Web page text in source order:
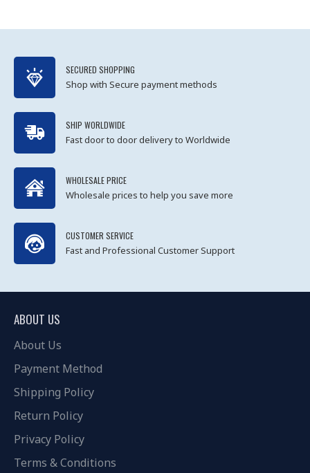
SECURED SHOPPING
Shop with Secure payment methods
SHIP WORLDWIDE
Fast door to door delivery to Worldwide
WHOLESALE PRICE
Wholesale prices to help you save more
CUSTOMER SERVICE
Fast and Professional Customer Support
ABOUT US
About Us
Payment Method
Shipping Policy
Return Policy
Privacy Policy
Terms & Conditions